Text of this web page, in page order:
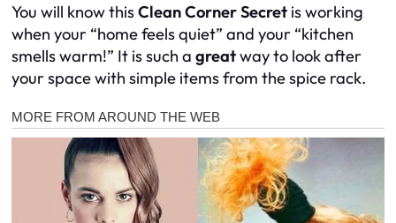
You will know thisClean Corner Secret is working
when your “home feels quiet” and your “kitchen
smells warm!” It is such a greatway to look after
your space with simple items from the spice rack.